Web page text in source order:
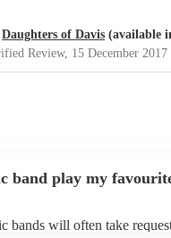
wasn't one person who
age range and had
stuck to this and ha
Daughters of Davis (available
Review, 15 December 2017
band play my
bands will often take